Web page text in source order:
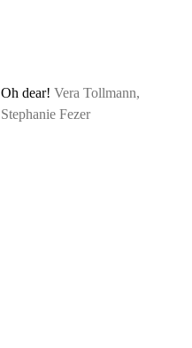
Oh dear! Vera Tollmann,
Stephanie Fezer